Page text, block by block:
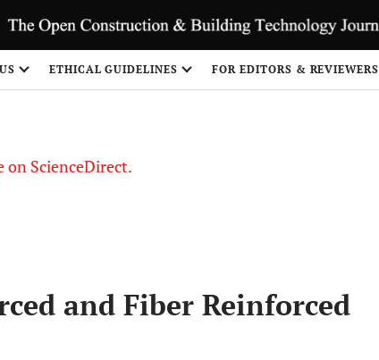
ETHICAL GUIDELINES FOR EDITORS & REVIEWERS
ScienceDirect.
and Fiber Reinforced